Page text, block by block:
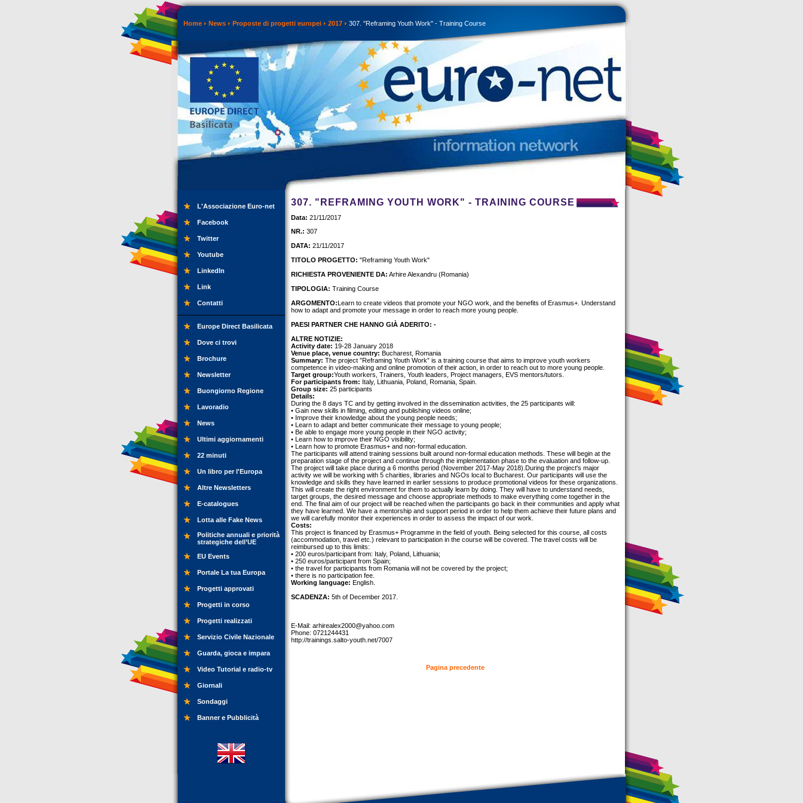
Home News Proposte di progetti europei 2017 307. "Reframing Youth Work" - Training Course
L'Associazione Euro-net
Facebook
Twitter
Youtube
LinkedIn
Link
Contatti
Europe Direct Basilicata
Dove ci trovi
Brochure
Newsletter
Buongiorno Regione
Lavoradio
News
Ultimi aggiornamenti
22 minuti
Un libro per l'Europa
Altre Newsletters
E-catalogues
Lotta alle Fake News
Politiche annuali e priorità
strategiche dell’UE
EU Events
Portale La tua Europa
Progetti approvati
Progetti in corso
Progetti realizzati
Servizio Civile Nazionale
Guarda, gioca e impara
Video Tutorial e radio-tv
Giornali
Sondaggi
Banner e Pubblicità
307. "REFRAMING YOUTH WORK" - TRAINING COURSE
Data: 21/11/2017
NR.: 307
DATA: 21/11/2017
TITOLO PROGETTO: "Reframing Youth Work"
RICHIESTA PROVENIENTE DA: Arhire Alexandru (Romania)
TIPOLOGIA: Training Course
ARGOMENTO:Learn to create videos that promote your NGO work, and the benefits of Erasmus+. Understand
how to adapt and promote your message in order to reach more young people.
PAESI PARTNER CHE HANNO GIÀ ADERITO: -
ALTRE NOTIZIE:
Activity date: 19-28 January 2018
Venue place, venue country: Bucharest, Romania
Summary: The project ”Reframing Youth Work” is a training course that aims to improve youth workers
competence in video-making and online promotion of their action, in order to reach out to more young people.
Target group:Youth workers, Trainers, Youth leaders, Project managers, EVS mentors/tutors.
For participants from: Italy, Lithuania, Poland, Romania, Spain.
Group size: 25 participants
Details:
During the 8 days TC and by getting involved in the dissemination activities, the 25 participants will:
• Gain new skills in filming, editing and publishing videos online;
• Improve their knowledge about the young people needs;
• Learn to adapt and better communicate their message to young people;
• Be able to engage more young people in their NGO activity;
• Learn how to improve their NGO visibility;
• Learn how to promote Erasmus+ and non-formal education.
The participants will attend training sessions built around non-formal education methods. These will begin at the
preparation stage of the project and continue through the implementation phase to the evaluation and follow-up.
The project will take place during a 6 months period (November 2017-May 2018).During the project's major
activity we will be working with 5 charities, libraries and NGOs local to Bucharest. Our participants will use the
knowledge and skills they have learned in earlier sessions to produce promotional videos for these organizations.
This will create the right environment for them to actually learn by doing. They will have to understand needs,
target groups, the desired message and choose appropriate methods to make everything come together in the
end. The final aim of our project will be reached when the participants go back in their communities and apply what
they have learned. We have a mentorship and support period in order to help them achieve their future plans and
we will carefully monitor their experiences in order to assess the impact of our work.
Costs:
This project is financed by Erasmus+ Programme in the field of youth. Being selected for this course, all costs
(accommodation, travel etc.) relevant to participation in the course will be covered. The travel costs will be
reimbursed up to this limits:
• 200 euros/participant from: Italy, Poland, Lithuania;
• 250 euros/participant from Spain;
• the travel for participants from Romania will not be covered by the project;
• there is no participation fee.
Working language: English.
SCADENZA: 5th of December 2017.
E-Mail: arhirealex2000@yahoo.com
Phone: 0721244431
http://trainings.salto-youth.net/7007
Pagina precedente